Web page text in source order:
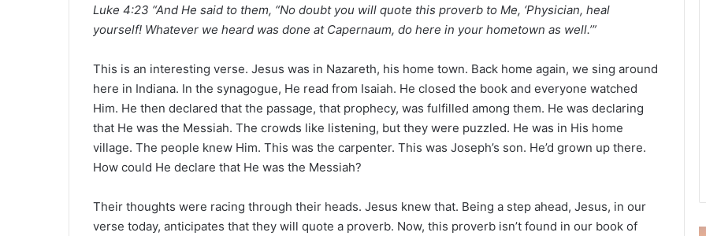
a
n
m
a
i
l
Luke 4:23 “And He said to them, “No doubt you will quote this proverb to Me, ‘Physician, heal
yourself! Whatever we heard was done at Capernaum, do here in your hometown as well.’”
This is an interesting verse. Jesus was in Nazareth, his home town. Back home again, we sing around
here in Indiana. In the synagogue, He read from Isaiah. He closed the book and everyone watched
Him. He then declared that the passage, that prophecy, was fulfilled among them. He was declaring
that He was the Messiah. The crowds like listening, but they were puzzled. He was in His home
village. The people knew Him. This was the carpenter. This was Joseph’s son. He’d grown up there.
How could He declare that He was the Messiah?
Their thoughts were racing through their heads. Jesus knew that. Being a step ahead, Jesus, in our
verse today, anticipates that they will quote a proverb. Now, this proverb isn’t found in our book of